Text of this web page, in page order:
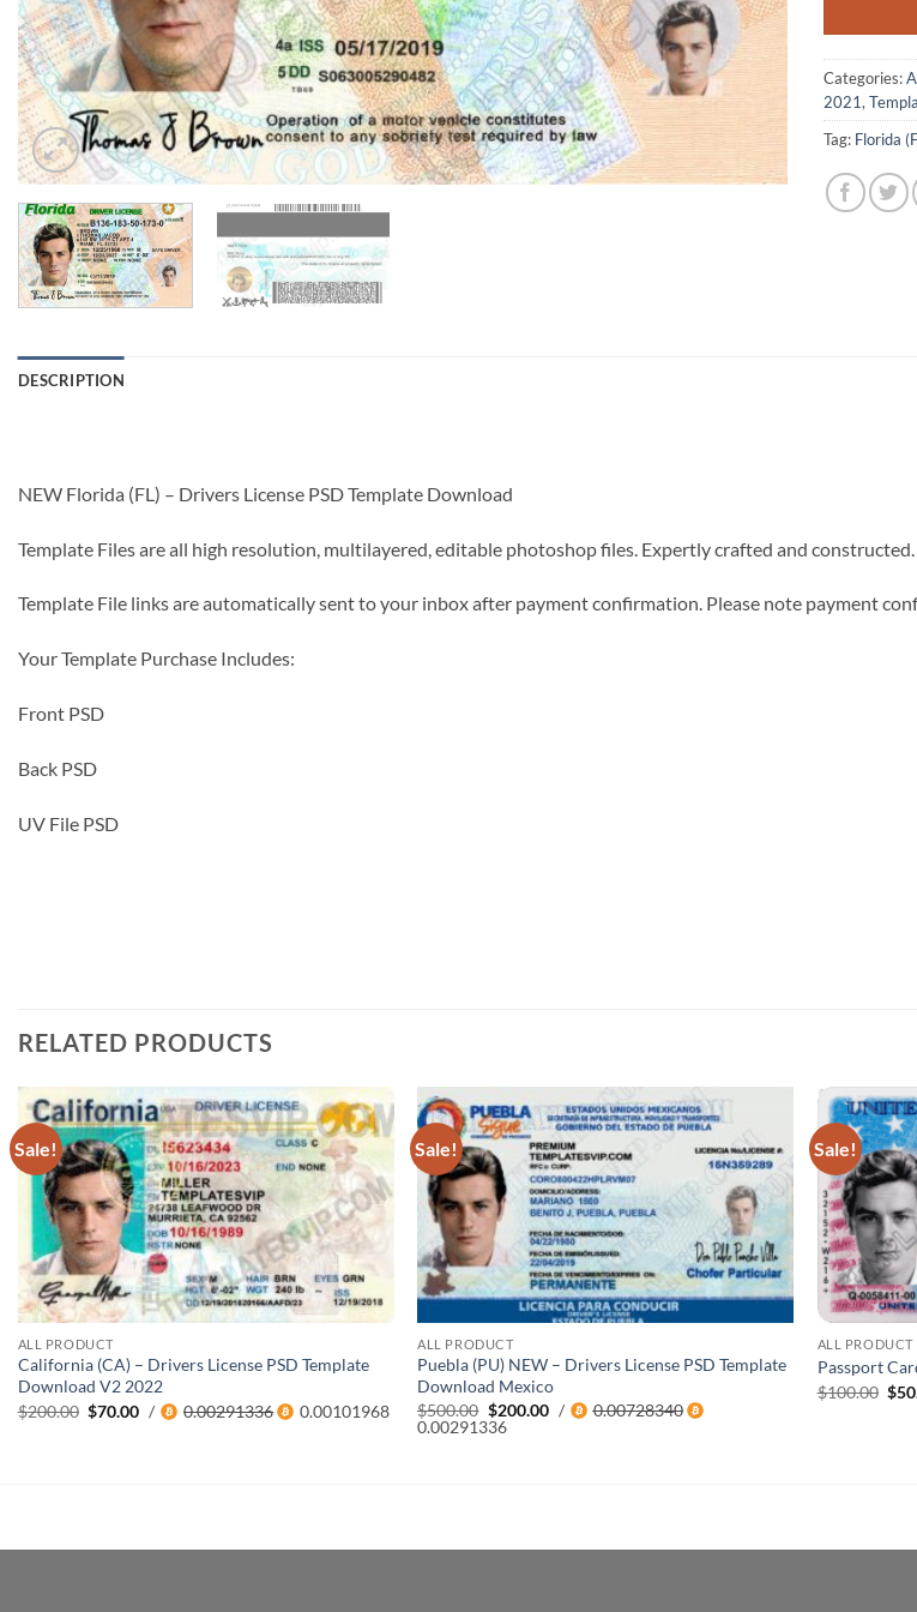
Categories:
2021,
Tag: Florida
DESCRIPTION
NEW Florida (FL) – Drivers License PSD Template Download
Template Files are all high resolution, multilayered, editable photoshop files. Expertly crafted and
Template File links are automatically sent to your inbox after payment confirmation. Please note payment
Your Template Purchase Includes:
Front PSD
Back PSD
UV File PSD
RELATED PRODUCTS
Sale!
ALL PRODUCT
California (CA) – Drivers License PSD Template
Download V2 2022
$200.00 Original
$70.00Current
price
/ 0.00291336 0.00101968
Sale!
ALL PRODUCT
Puebla (PU) NEW – Drivers License PSD Template
Download Mexico
$500.00 Original
price
$200.00Current
price
/
0.00728340
0.00291336
Sale!
ALL PRODUCT
Passport
$100.00 $